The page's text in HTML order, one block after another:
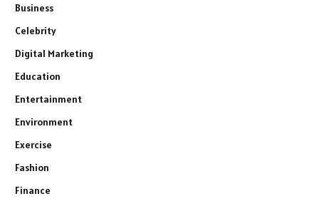
Business
Celebrity
Digital Marketing
Education
Entertainment
Environment
Exercise
Fashion
Finance